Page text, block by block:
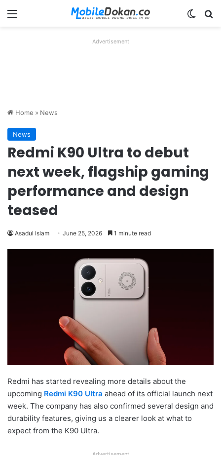
Menu
Advertisement
Home » News
News
Redmi K90 Ultra to debut
next week, flagship gaming
performance and design
teased
Asadul Islam June 25, 2026 1 minute read
Redmi has started revealing more details about the
upcoming Redmi K90 Ultra ahead of its official launch next
week. The company has also confirmed several design and
durability features, giving us a clearer look at what to
expect from the K90 Ultra.